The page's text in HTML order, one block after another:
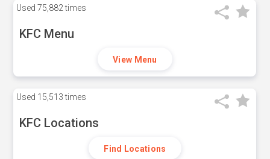
Used 75,882 times
KFC Menu
View Menu
Used 15,513 times
KFC Locations
Find Locations